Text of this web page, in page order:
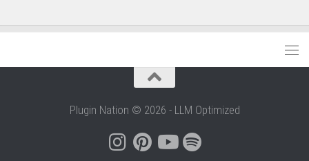
Plugin Nation © 2026 - LLM Optimized